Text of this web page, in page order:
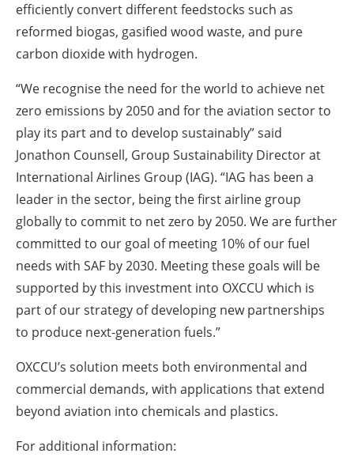
efficiently convert different feedstocks such as
reformed biogas, gasified wood waste, and pure
carbon dioxide with hydrogen.
“We recognise the need for the world to achieve net
zero emissions by 2050 and for the aviation sector to
play its part and to develop sustainably” said
Jonathon Counsell, Group Sustainability Director at
International Airlines Group (IAG). “IAG has been a
leader in the sector, being the first airline group
globally to commit to net zero by 2050. We are further
committed to our goal of meeting 10% of our fuel
needs with SAF by 2030. Meeting these goals will be
supported by this investment into OXCCU which is
part of our strategy of developing new partnerships
to produce next-generation fuels.”
OXCCU’s solution meets both environmental and
commercial demands, with applications that extend
beyond aviation into chemicals and plastics.
For additional information: